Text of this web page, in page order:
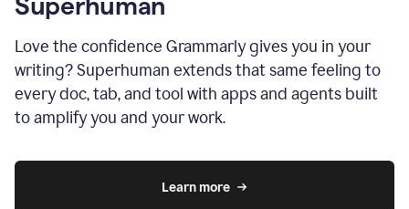
Love the confidence Grammarly gives you in your
writing? Superhuman extends that same feeling to
every doc, tab, and tool with apps and agents built
to amplify you and your work.
Learn more